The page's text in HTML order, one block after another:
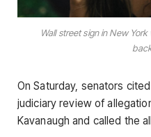
Wall street sign in New
On Saturday, senators
judiciary review of
Kavanaugh and called the